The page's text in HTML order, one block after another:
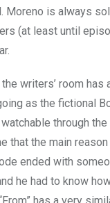
Moreno is always
(at least until
writers’ room has
as the fictional
through
that the main reason
ended with
he had to know